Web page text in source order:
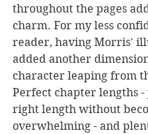
throughout the pages
charm. For my less
reader, having Morris'
added another
character leaping from
Perfect chapter lengths -
right length without
overwhelming - and